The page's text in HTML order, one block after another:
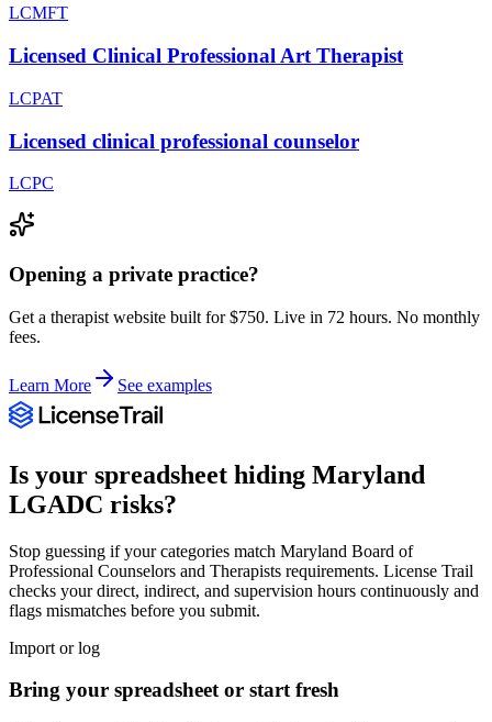
LCMFT
Licensed Clinical Professional Art Therapist
LCPAT
Licensed clinical professional counselor
LCPC
Opening a private practice?
Get a therapist website built for $750. Live in 72 hours. No monthly
fees.
Learn More See examples
Is your spreadsheet hiding Maryland
LGADC risks?
Stop guessing if your categories match Maryland Board of
Professional Counselors and Therapists requirements. License Trail
checks your direct, indirect, and supervision hours continuously and
flags mismatches before you submit.
Import or log
Bring your spreadsheet or start fresh